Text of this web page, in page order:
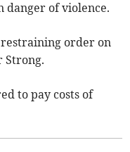
danger of violence.
restraining order on
Strong.
to pay costs of